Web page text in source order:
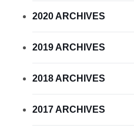
2020 ARCHIVES
2019 ARCHIVES
2018 ARCHIVES
2017 ARCHIVES